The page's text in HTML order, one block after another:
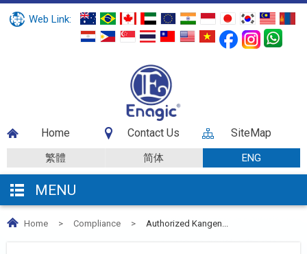
Web Link:
Home Contact Us SiteMap
繁體 简体 ENG
MENU
Home > Compliance > Authorized Kangen...